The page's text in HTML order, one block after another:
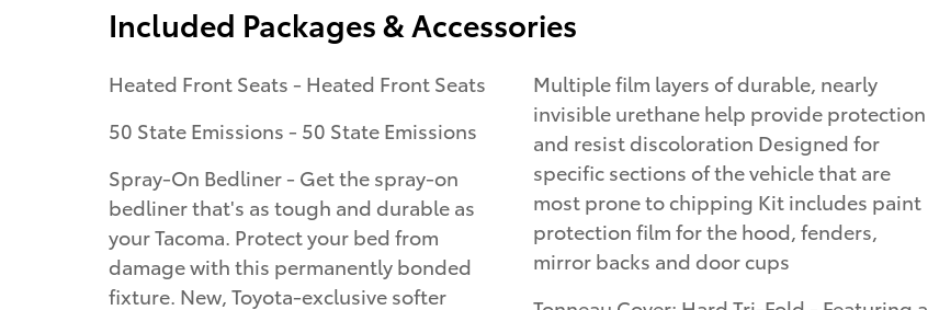
Included Packages & Accessories
Heated Front Seats - Heated Front Seats
50 State Emissions - 50 State Emissions
Spray-On Bedliner - Get the spray-on
bedliner that's as tough and durable as
your Tacoma. Protect your bed from
damage with this permanently bonded
fixture. New, Toyota-exclusive softer
Multiple film layers of durable, nearly
invisible urethane help provide protection
and resist discoloration Designed for
specific sections of the vehicle that are
most prone to chipping Kit includes paint
protection film for the hood, fenders,
mirror backs and door cups